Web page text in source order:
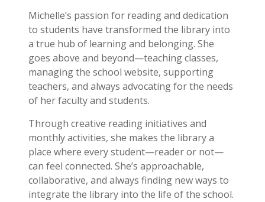
Michelle’s passion for reading and dedication
to students have transformed the library into
a true hub of learning and belonging. She
goes above and beyond—teaching classes,
managing the school website, supporting
teachers, and always advocating for the needs
of her faculty and students.
Through creative reading initiatives and
monthly activities, she makes the library a
place where every student—reader or not—
can feel connected. She’s approachable,
collaborative, and always finding new ways to
integrate the library into the life of the school.